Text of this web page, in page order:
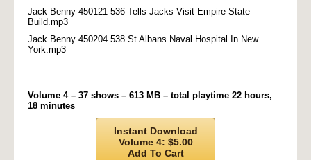
Jack Benny 450121 536 Tells Jacks Visit Empire State
Build.mp3
Jack Benny 450204 538 St Albans Naval Hospital In New
York.mp3
Volume 4 – 37 shows – 613 MB – total playtime 22 hours,
18 minutes
Instant Download
Volume 4: $5.00
Add To Cart